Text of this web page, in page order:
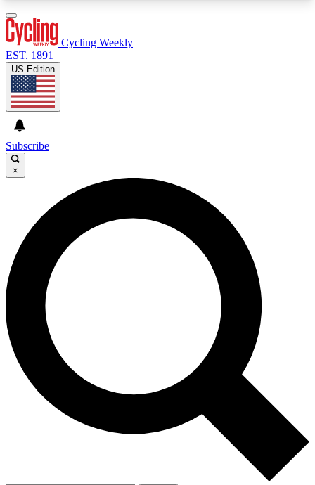
GET CLUB ACCESS QUICK
For the quickest way to join, enter your email
below. We’ll send a confirmation email and sign
you up to Cycling Weekly newsletters with the
latest cycling news, riding advice and features.
Contact me with news and offers from other Future
brands
By submitting your information you agree to the
and
Privacy Policy
and are aged 16 or over.
Cycling Weekly
EST. 1891
US Edition
Subscribe
×